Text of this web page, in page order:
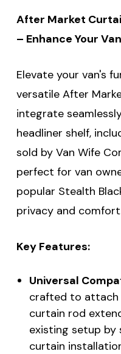
After Market
– Enhance Your
Elevate your van's
versatile After
integrate
headliner shelf,
sold by Van Wife
perfect for van
popular Stealth
privacy and
Key Features:
Universal
crafted to attach
curtain rod
existing setup
curtain